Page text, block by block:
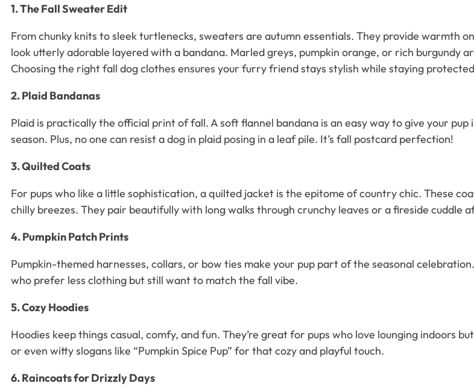
1. The Fall Sweater Edit
From chunky knits to sleek turtlenecks, sweaters are autumn essentials. They provide warmth
look utterly adorable layered with a bandana. Marled greys, pumpkin orange, or rich burgundy
Choosing the right fall dog clothes ensures your furry friend stays stylish while staying
2. Plaid Bandanas
Plaid is practically the official print of fall. A soft flannel bandana is an easy way to give your
season. Plus, no one can resist a dog in plaid posing in a leaf pile. It’s fall postcard perfection!
3. Quilted Coats
For pups who like a little sophistication, a quilted jacket is the epitome of country chic. These
chilly breezes. They pair beautifully with long walks through crunchy leaves or a fireside cuddle
4. Pumpkin Patch Prints
Pumpkin-themed harnesses, collars, or bow ties make your pup part of the seasonal
who prefer less clothing but still want to match the fall vibe.
5. Cozy Hoodies
Hoodies keep things casual, comfy, and fun. They’re great for pups who love lounging indoors
or even witty slogans like “Pumpkin Spice Pup” for that cozy and playful touch.
6. Raincoats for Drizzly Days